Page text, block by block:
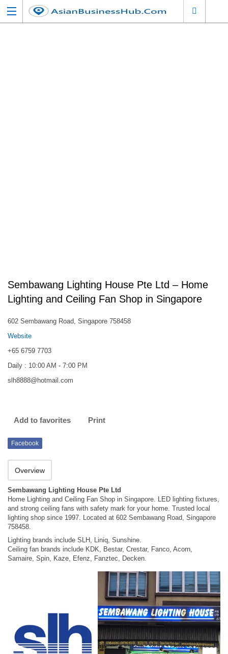
Sembawang Lighting House Pte Ltd – Home
Lighting and Ceiling Fan Shop in Singapore
602 Sembawang Road, Singapore 758458
Website
+65 6759 7703
Daily : 10:00 AM - 7:00 PM
slh8888@hotmail.com
Add to favorites Print
Facebook
Overview
Sembawang Lighting House Pte Ltd
Home Lighting and Ceiling Fan Shop in Singapore. LED lighting fixtures,
and strong ceiling fans with safety mark for your home. Trusted local
lighting shop since 1997. Located at 602 Sembawang Road, Singapore
758458.
Lighting brands include SLH, Liniq, Sunshine.
Ceiling fan brands include KDK, Bestar, Crestar, Fanco, Acorn,
Samaire, Spin, Kaze, Efenz, Fanztec, Decken.